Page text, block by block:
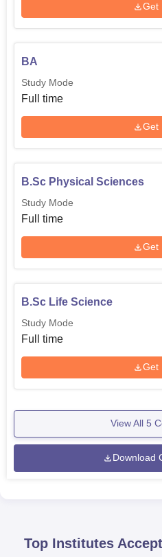
Get
BA
Study Mode
Full time
Get
B.Sc Physical Sciences
Study Mode
Full time
Get
B.Sc Life Science
Study Mode
Full time
Get
View All 5
Download
Top Institutes